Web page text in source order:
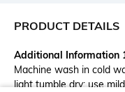
PRODUCT DETAILS
Additional Information
Machine wash in cold
light tumble dry; use mild